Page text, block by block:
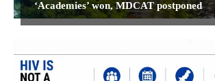
‘Academies’ won, MDCAT postponed